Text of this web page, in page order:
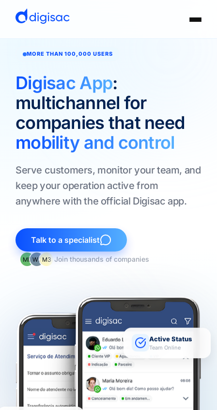
MORE THAN 100,000 USERS
Digisac App:
multichannel for
companies that need
mobility and control
Serve customers, monitor your team, and
keep your operation active from
anywhere with the official Digisac app.
Talk to a specialist
Join thousands of companies
Team Online